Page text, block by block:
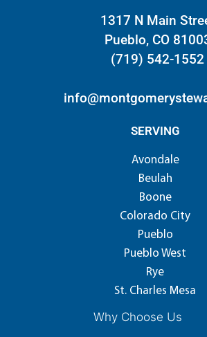
1317 N Main
Pueblo, CO
(719) 542-1552
SERVING
Avondale
Beulah
Boone
Colorado City
Pueblo
Pueblo West
Rye
St. Charles Mesa
Why Choose Us